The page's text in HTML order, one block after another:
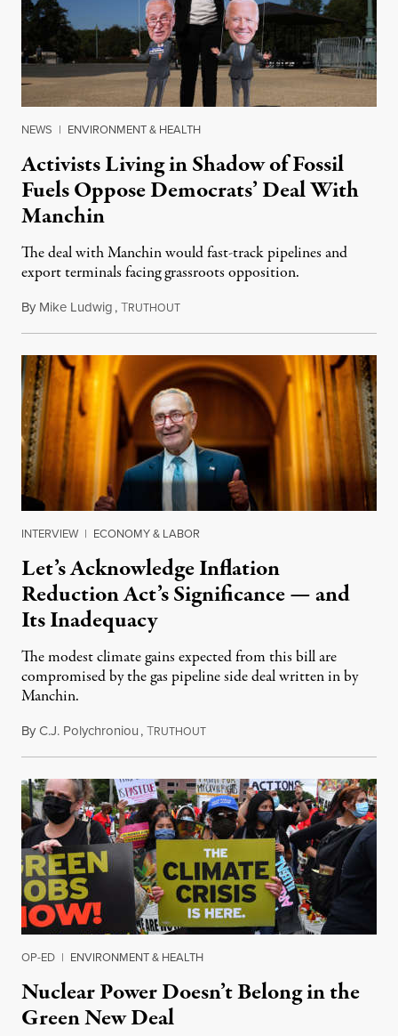
NEWS | ENVIRONMENT & HEALTH
Activists Living in Shadow of Fossil
Fuels Oppose Democrats’ Deal With
Manchin
The deal with Manchin would fast-track pipelines and
export terminals facing grassroots opposition.
By Mike Ludwig,TRUTHOUTAugust 10, 2022
INTERVIEW | ECONOMY & LABOR
Let’s Acknowledge Inflation
Reduction Act’s Significance — and
Its Inadequacy
The modest climate gains expected from this bill are
compromised by the gas pipeline side deal written in by
Manchin.
ByC.J. Polychroniou,TRUTHOUTAugust 9, 2022
OP-ED | ENVIRONMENT & HEALTH
Nuclear Power Doesn’t Belong in the
Green New Deal